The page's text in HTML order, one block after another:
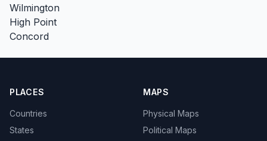
Wilmington
High Point
Concord
PLACES
Countries
States
MAPS
Physical Maps
Political Maps